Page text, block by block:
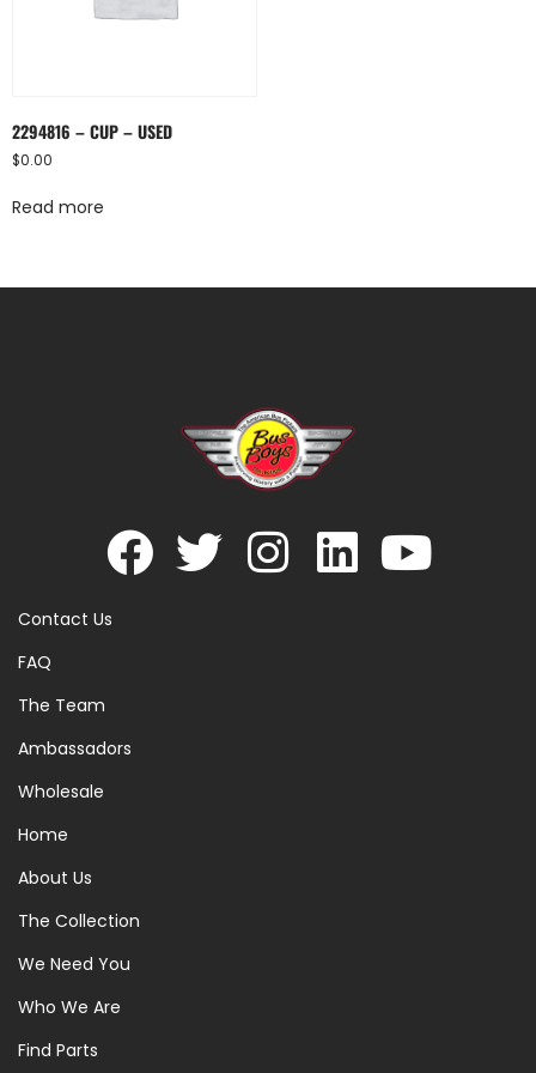
2294816 – CUP – USED
$0.00
Read more
Contact Us
FAQ
The Team
Ambassadors
Wholesale
Home
About Us
The Collection
We Need You
Who We Are
Find Parts